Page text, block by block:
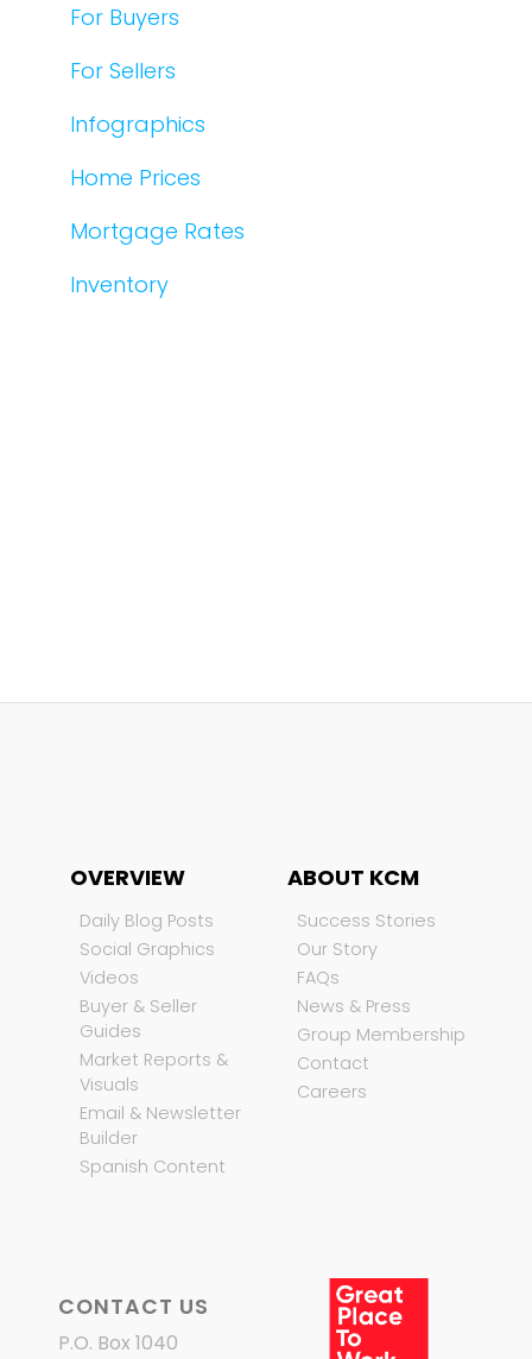
For Buyers
For Sellers
Infographics
Home Prices
Mortgage Rates
Inventory
OVERVIEW
Daily Blog Posts
Social Graphics
Videos
Buyer & Seller
Guides
Market Reports &
Visuals
Email & Newsletter
Builder
Spanish Content
ABOUT KCM
Success Stories
Our Story
FAQs
News & Press
Group Membership
Contact
Careers
CONTACT US
P.O. Box 1040